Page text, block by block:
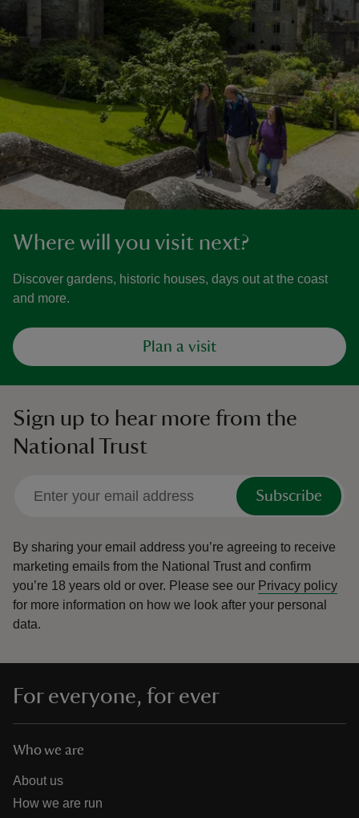
Where will you visit next?
Discover gardens, historic houses, days out at the coast
and more.
Plan a visit
Sign up to hear more from the
National Trust
Subscribe
By sharing your email address you’re agreeing to receive
marketing emails from the National Trust and confirm
you’re 18 years old or over. Please see our Privacy policy
for more information on how we look after your personal
data.
For everyone, for ever
Who we are
About us
How we are run